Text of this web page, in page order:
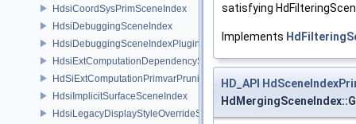
HdsiCoordSysPrimSceneIndex
HdsiDebuggingSceneIndex
HdsiDebuggingSceneIndexPlugin
HdsiExtComputationDependencySceneIndex
HdSiExtComputationPrimvarPruningSceneIndex
HdsiImplicitSurfaceSceneIndex
HdsiLegacyDisplayStyleOverrideSceneIndex
satisfying
Implements
HD_API